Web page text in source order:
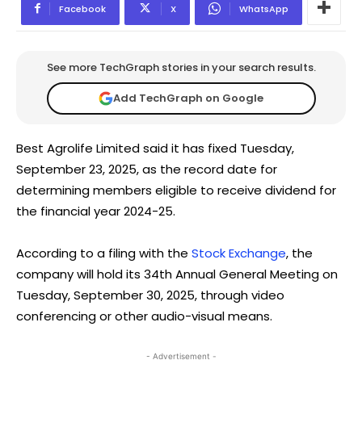
Facebook X WhatsApp
See more TechGraph stories in your search results.
Add TechGraph on Google
Best Agrolife Limited said it has fixed Tuesday,
September 23, 2025, as the record date for
determining members eligible to receive dividend for
the financial year 2024-25.
According to a filing with the Stock Exchange, the
company will hold its 34th Annual General Meeting on
Tuesday, September 30, 2025, through video
conferencing or other audio-visual means.
- Advertisement -